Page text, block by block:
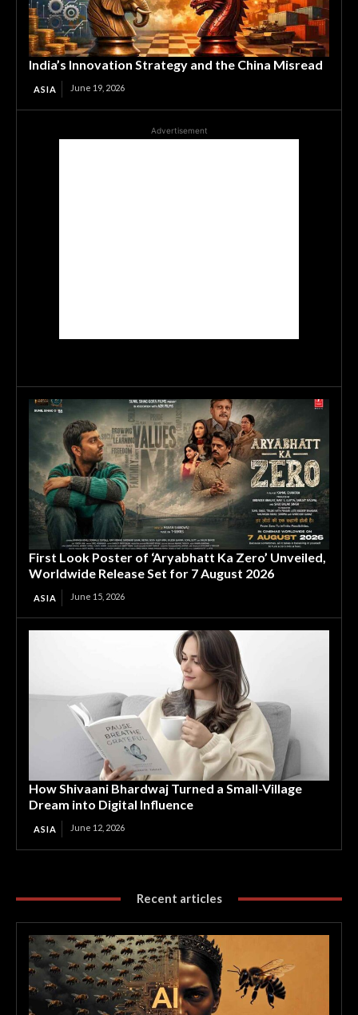
India’s Innovation Strategy and the China Misread
ASIA June 19, 2026
Advertisement
First Look Poster of ‘Aryabhatt Ka Zero’ Unveiled,
Worldwide Release Set for 7 August 2026
ASIA June 15, 2026
How Shivaani Bhardwaj Turned a Small-Village
Dream into Digital Influence
ASIA June 12, 2026
Recent articles